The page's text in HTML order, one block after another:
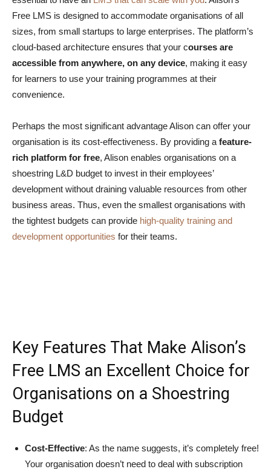
Free LMS is designed to accommodate organisations of all
sizes, from small startups to large enterprises. The platform’s
cloud-based architecture ensures that your courses are
accessible from anywhere, on any device, making it easy
for learners to use your training programmes at their
convenience.
Perhaps the most significant advantage Alison can offer your
organisation is its cost-effectiveness. By providing a feature-
rich platform for free, Alison enables organisations on a
shoestring L&D budget to invest in their employees’
development without draining valuable resources from other
business areas. Thus, even the smallest organisations with
the tightest budgets can provide high-quality training and
development opportunities for their teams.
Key Features That Make Alison’s
Free LMS an Excellent Choice for
Organisations on a Shoestring
Budget
Cost-Effective: As the name suggests, it’s completely free!
Your organisation doesn’t need to deal with subscription